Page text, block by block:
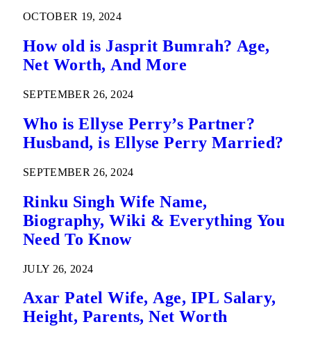
OCTOBER 19, 2024
How old is Jasprit Bumrah? Age,
Net Worth, And More
SEPTEMBER 26, 2024
Who is Ellyse Perry’s Partner?
Husband, is Ellyse Perry Married?
SEPTEMBER 26, 2024
Rinku Singh Wife Name,
Biography, Wiki & Everything You
Need To Know
JULY 26, 2024
Axar Patel Wife, Age, IPL Salary,
Height, Parents, Net Worth